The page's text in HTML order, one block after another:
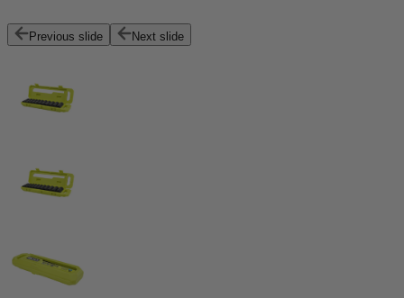
Previous slide Next slide